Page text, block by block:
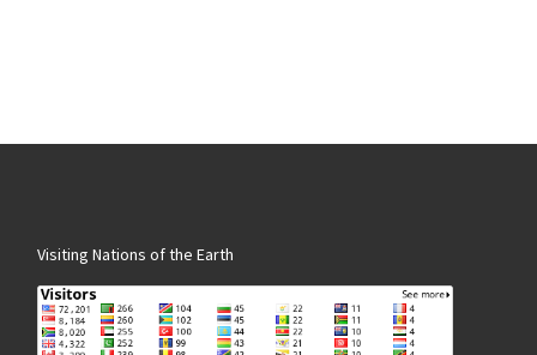
Visiting Nations of the Earth